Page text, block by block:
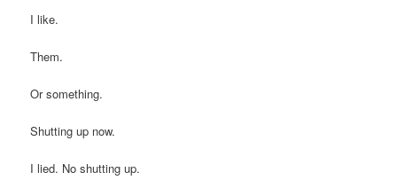
I like.
Them.
Or something.
Shutting up now.
I lied. No shutting up.